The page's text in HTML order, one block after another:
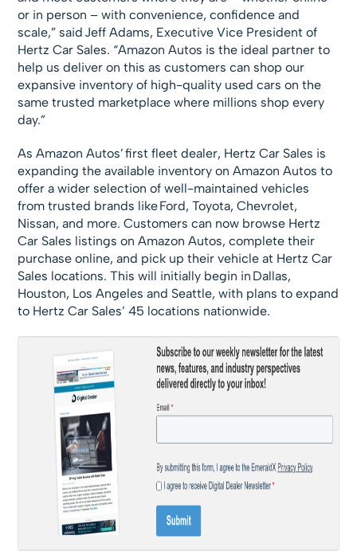
or in person – with convenience, confidence and
scale,” said Jeff Adams, Executive Vice President of
Hertz Car Sales. “Amazon Autos is the ideal partner to
help us deliver on this as customers can shop our
expansive inventory of high-quality used cars on the
same trusted marketplace where millions shop every
day.”
As Amazon Autos’ first fleet dealer, Hertz Car Sales is
expanding the available inventory on Amazon Autos to
offer a wider selection of well-maintained vehicles
from trusted brands like Ford, Toyota, Chevrolet,
Nissan, and more. Customers can now browse Hertz
Car Sales listings on Amazon Autos, complete their
purchase online, and pick up their vehicle at Hertz Car
Sales locations. This will initially begin in Dallas,
Houston, Los Angeles and Seattle, with plans to expand
to Hertz Car Sales’ 45 locations nationwide.